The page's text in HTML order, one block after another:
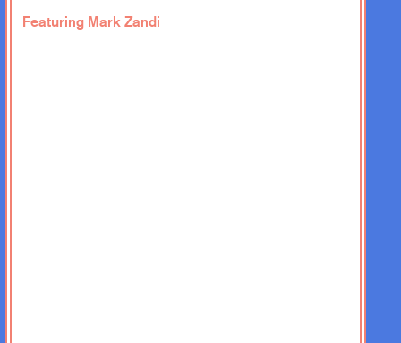
Featuring Mark Zandi